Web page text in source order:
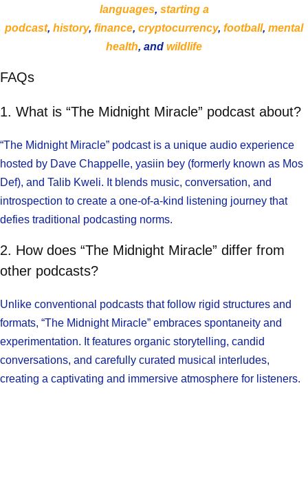
languages, starting a
podcast, history, finance, cryptocurrency, football, mental
health, and wildlife
FAQs
1. What is “The Midnight Miracle” podcast about?
“The Midnight Miracle” podcast is a unique audio experience
hosted by Dave Chappelle, yasiin bey (formerly known as Mos
Def), and Talib Kweli. It blends music, conversation, and
introspection to create a one-of-a-kind listening journey that
defies traditional podcasting norms.
2. How does “The Midnight Miracle” differ from
other podcasts?
Unlike conventional podcasts that follow rigid structures and
formats, “The Midnight Miracle” embraces spontaneity and
experimentation. It features organic storytelling, candid
conversations, and carefully curated musical interludes,
creating a captivating and immersive atmosphere for listeners.